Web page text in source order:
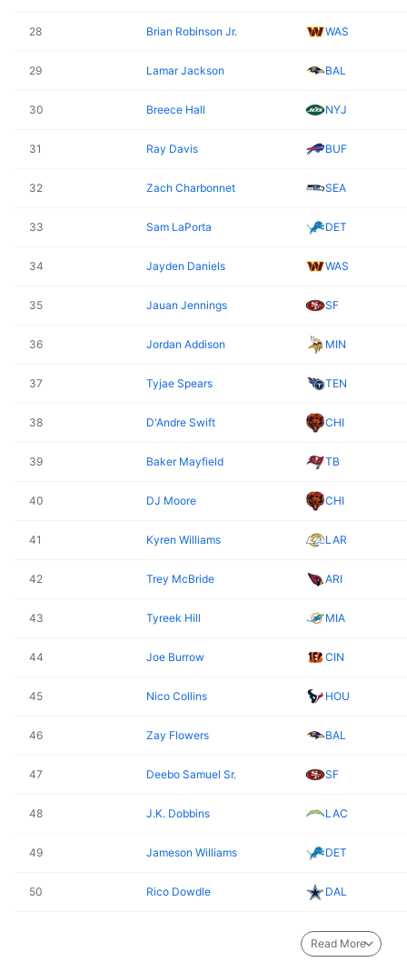
28 Brian Robinson Jr. WAS
29 Lamar Jackson BAL
30 Breece Hall NYJ
31 Ray Davis BUF
32 Zach Charbonnet SEA
33 Sam LaPorta DET
34 Jayden Daniels WAS
35 Jauan Jennings SF
36 Jordan Addison MIN
37 Tyjae Spears TEN
38 D'Andre Swift CHI
39 Baker Mayfield TB
40 DJ Moore CHI
41 Kyren Williams LAR
42 Trey McBride ARI
43 Tyreek Hill MIA
44 Joe Burrow CIN
45 Nico Collins HOU
46 Zay Flowers BAL
47 Deebo Samuel Sr. SF
48 J.K. Dobbins LAC
49 Jameson Williams DET
50 Rico Dowdle DAL
PIT
Read More